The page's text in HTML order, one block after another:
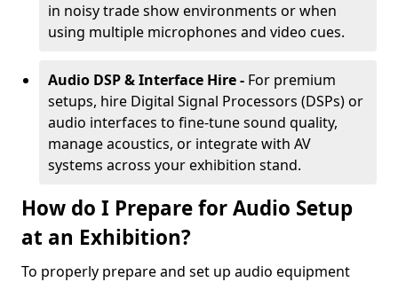
in noisy trade show environments or when
using multiple microphones and video cues.
Audio DSP & Interface Hire - For premium
setups, hire Digital Signal Processors (DSPs) or
audio interfaces to fine-tune sound quality,
manage acoustics, or integrate with AV
systems across your exhibition stand.
How do I Prepare for Audio Setup
at an Exhibition?
To properly prepare and set up audio equipment